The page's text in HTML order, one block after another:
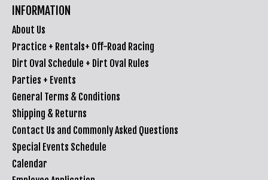
INFORMATION
About Us
Practice + Rentals+ Off-Road Racing
Dirt Oval Schedule + Dirt Oval Rules
Parties + Events
General Terms & Conditions
Shipping & Returns
Contact Us and Commonly Asked Questions
Special Events Schedule
Calendar